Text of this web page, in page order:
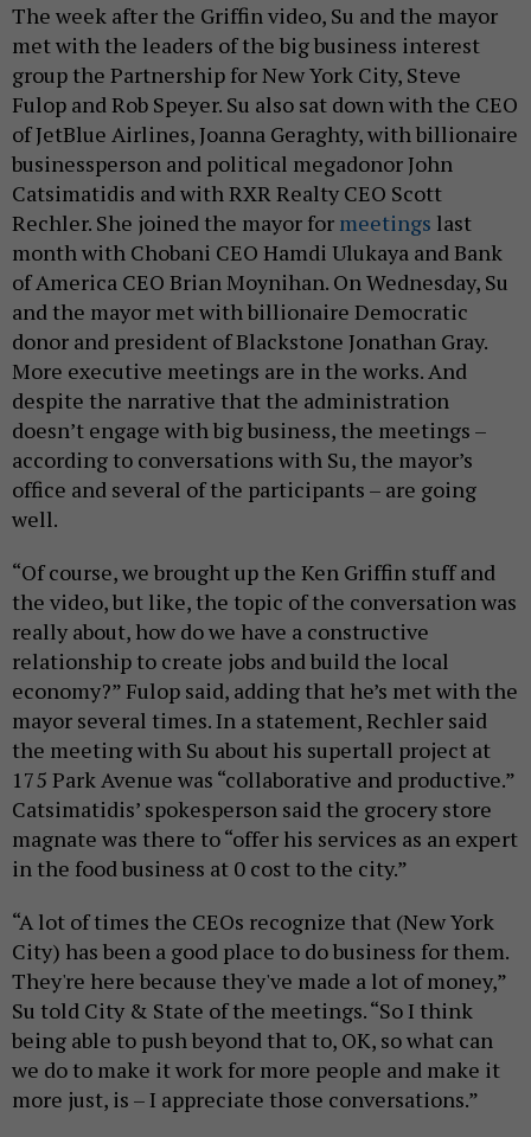
The week after the Griffin video, Su and the mayor
met with the leaders of the big business interest
group the Partnership for New York City, Steve
Fulop and Rob Speyer. Su also sat down with the CEO
of JetBlue Airlines, Joanna Geraghty, with billionaire
businessperson and political megadonor John
Catsimatidis and with RXR Realty CEO Scott
Rechler. She joined the mayor for meetings last
month with Chobani CEO Hamdi Ulukaya and Bank
of America CEO Brian Moynihan. On Wednesday, Su
and the mayor met with billionaire Democratic
donor and president of Blackstone Jonathan Gray.
More executive meetings are in the works. And
despite the narrative that the administration
doesn’t engage with big business, the meetings –
according to conversations with Su, the mayor’s
office and several of the participants – are going
well.
“Of course, we brought up the Ken Griffin stuff and
the video, but like, the topic of the conversation was
really about, how do we have a constructive
relationship to create jobs and build the local
economy?” Fulop said, adding that he’s met with the
mayor several times. In a statement, Rechler said
the meeting with Su about his supertall project at
175 Park Avenue was “collaborative and productive.”
Catsimatidis’ spokesperson said the grocery store
magnate was there to “offer his services as an expert
in the food business at 0 cost to the city.”
“A lot of times the CEOs recognize that (New York
City) has been a good place to do business for them.
They're here because they've made a lot of money,”
Su told City & State of the meetings. “So I think
being able to push beyond that to, OK, so what can
we do to make it work for more people and make it
more just, is – I appreciate those conversations.”